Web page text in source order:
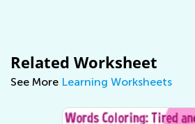
Related Worksheet
See More Learning Worksheets